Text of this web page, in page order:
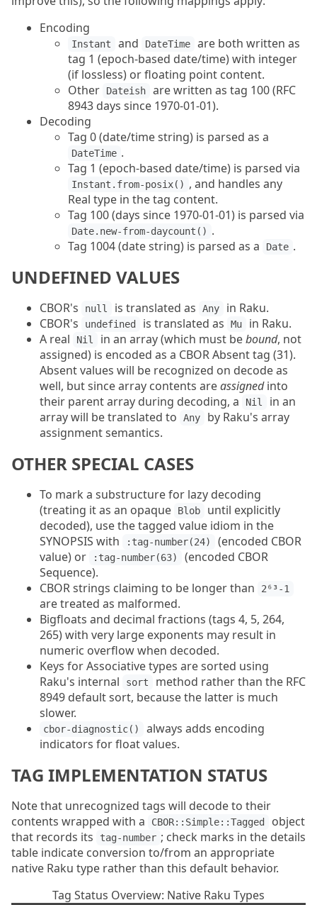
Encoding
Instant and DateTime
are both written as
tag 1 (epoch-based date/time) with integer
(if lossless) or floating point content.
Other
Dateish
are written as tag 100 (RFC
8943 days since 1970-01-01).
Decoding
Tag 0 (date/time string) is parsed as a
DateTime .
Tag 1 (epoch-based date/time) is parsed via
Instant.from-posix() , and handles any
Real type in the tag content.
Tag 100 (days since 1970-01-01) is parsed via
Date.new-from-daycount() .
Tag 1004 (date string) is parsed as a
Date .
UNDEFINED VALUES
CBOR's null is translated as Any
in Raku.
CBOR's
undefined is translated as Mu
in Raku.
A real
Nil in an array (which must bebound, not
assigned) is encoded as a CBOR Absent tag (31).
Absent values will be recognized on decode as
well, but since array contents areassignedinto
their parent array during decoding, a
Nil
in an
array will be translated to
Any
by Raku's array
assignment semantics.
OTHER SPECIAL CASES
To mark a substructure for lazy decoding
(treating it as an opaque
Blob
until explicitly
decoded), use the tagged value idiom in the
SYNOPSIS with
:tag-number(24)
(encoded CBOR
value) or
:tag-number(63)
(encoded CBOR
Sequence).
CBOR strings claiming to be longer than
2⁶³-1
are treated as malformed.
Bigfloats and decimal fractions (tags 4, 5, 264,
265) with very large exponents may result in
numeric overflow when decoded.
Keys for Associative types are sorted using
Raku's internal
sort
method rather than the RFC
8949 default sort, because the latter is much
slower.
cbor-diagnostic()
always adds encoding
indicators for float values.
TAG IMPLEMENTATION STATUS
Note that unrecognized tags will decode to their
contents wrapped with a
CBOR::Simple::Tagged
object
that records its
tag-number ; check marks in the details
table indicate conversion to/from an appropriate
native Raku type rather than this default behavior.
Tag Status Overview: Native Raku Types